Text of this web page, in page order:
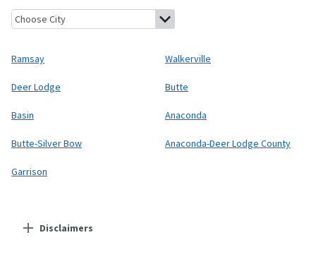
Ramsay, Montana Walkerville, Montana
Ramsay Walkerville
Deer Lodge Butte
Basin Anaconda
Butte-Silver Bow Anaconda-Deer Lodge County
Garrison
Disclaimers